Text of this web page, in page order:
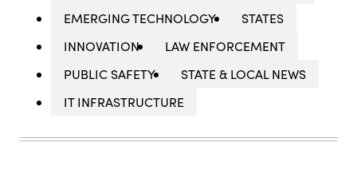
EMERGING TECHNOLOGY
STATES
INNOVATION
LAW ENFORCEMENT
PUBLIC SAFETY
STATE & LOCAL NEWS
IT INFRASTRUCTURE